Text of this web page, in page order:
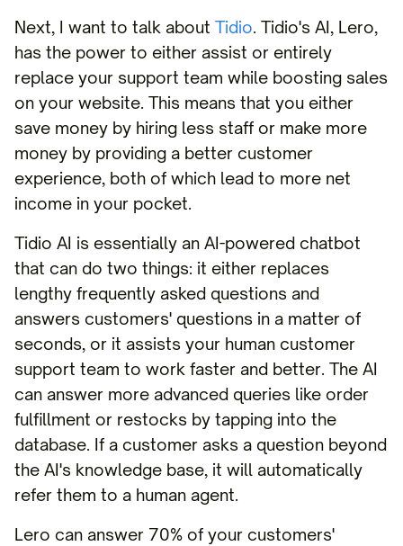
Next, I want to talk about Tidio. Tidio's AI, Lero,
has the power to either assist or entirely
replace your support team while boosting sales
on your website. This means that you either
save money by hiring less staff or make more
money by providing a better customer
experience, both of which lead to more net
income in your pocket.
Tidio AI is essentially an AI-powered chatbot
that can do two things: it either replaces
lengthy frequently asked questions and
answers customers' questions in a matter of
seconds, or it assists your human customer
support team to work faster and better. The AI
can answer more advanced queries like order
fulfillment or restocks by tapping into the
database. If a customer asks a question beyond
the AI's knowledge base, it will automatically
refer them to a human agent.
Lero can answer 70% of your customers'